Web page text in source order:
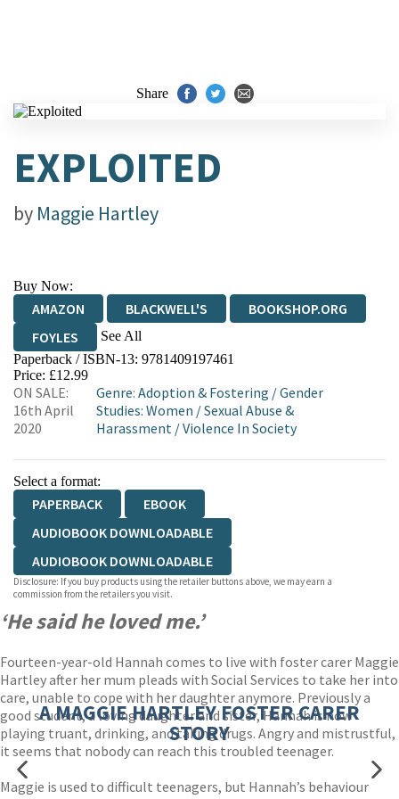
Share
EXPLOITED
by Maggie Hartley
Buy Now:
AMAZON BLACKWELL'S
BOOKSHOP.ORG
FOYLES
See All
HIVE WATERSTONES
WORDERY
Paperback / ISBN-13: 9781409197461
Price: £12.99
ON SALE:
16th April
2020
Genre: Adoption & Fostering /Gender
Studies: Women /Sexual Abuse &
Harassment/Violence In Society
Select a format:
PAPERBACK
EBOOK
AUDIOBOOK DOWNLOADABLE
AUDIOBOOK DOWNLOADABLE
Disclosure: If you buy products using the retailer buttons above, we may earn a
commission from the retailers you visit.
‘He said he loved me.’
Fourteen-year-old Hannah comes to live with foster carer Maggie
Hartley after her mum pleads with Social Services to take her into
care, unable to cope with her daughter anymore. Previously a
good student, a loving daughter and sister, Hannah is now
playing truant, drinking, and taking drugs. Angry and mistrustful,
it seems that nobody can reach this troubled teenager.
Maggie is used to difficult teenagers, but Hannah’s behaviour
A MAGGIE HARTLEY FOSTER CARER
STORY